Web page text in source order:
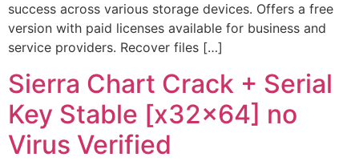
success across various storage devices. Offers a free
version with paid licenses available for business and
service providers. Recover files […]
Sierra Chart Crack + Serial
Key Stable [x32x64] no
Virus Verified